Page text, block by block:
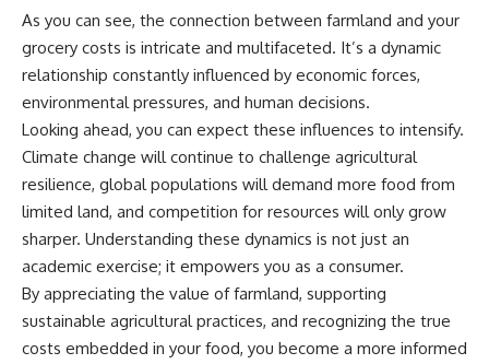
As you can see, the connection between farmland and your
grocery costs is intricate and multifaceted. It’s a dynamic
relationship constantly influenced by economic forces,
environmental pressures, and human decisions.
Looking ahead, you can expect these influences to intensify.
Climate change will continue to challenge agricultural
resilience, global populations will demand more food from
limited land, and competition for resources will only grow
sharper. Understanding these dynamics is not just an
academic exercise; it empowers you as a consumer.
By appreciating the value of farmland, supporting
sustainable agricultural practices, and recognizing the true
costs embedded in your food, you become a more informed